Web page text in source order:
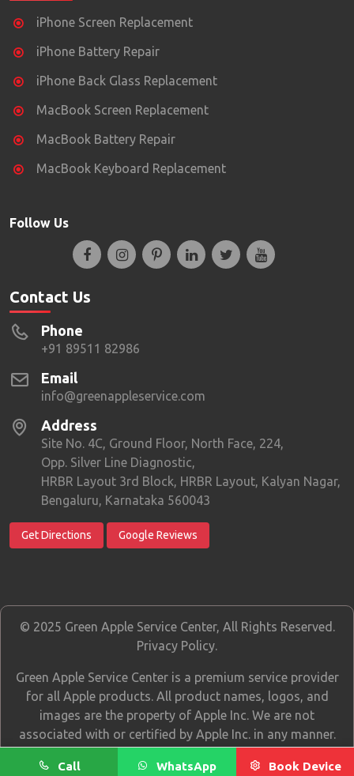
iPhone Screen Replacement
iPhone Battery Repair
iPhone Back Glass Replacement
MacBook Screen Replacement
MacBook Battery Repair
MacBook Keyboard Replacement
Follow Us
Contact Us
Phone
+91 89511 82986
Email
info@greenappleservice.com
Address
Site No. 4C, Ground Floor, North Face, 224,
Opp. Silver Line Diagnostic,
HRBR Layout 3rd Block, HRBR Layout, Kalyan Nagar,
Bengaluru, Karnataka 560043
Get Directions Google Reviews
© 2025 Green Apple Service Center, All Rights Reserved.
Privacy Policy.
Green Apple Service Center is a premium service provider
for all Apple products. All product names, logos, and
images are the property of Apple Inc. We are not
associated with or certified by Apple Inc. in any manner.
Call WhatsApp Book Device